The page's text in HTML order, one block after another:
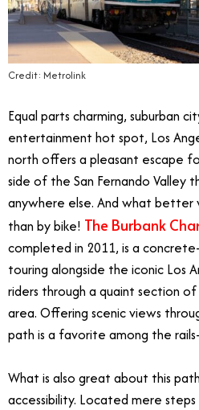
Credit: Metrolink
Equal parts charming, suburban
entertainment hot spot, Los
north offers a pleasant escape
side of the San Fernando Valley
anywhere else. And what
than by bike! The Burbank
completed in 2011, is a
touring alongside the iconic Los
riders through a quaint section of
area. Offering scenic views
path is a favorite among the
What is also great about this
accessibility. Located mere